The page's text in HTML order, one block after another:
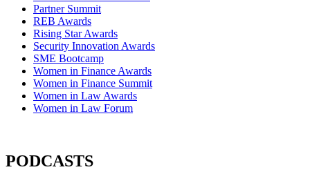
Partner Summit
REB Awards
Rising Star Awards
Security Innovation Awards
SME Bootcamp
Women in Finance Awards
Women in Finance Summit
Women in Law Awards
Women in Law Forum
PODCASTS